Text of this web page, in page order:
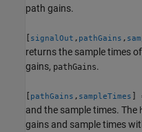
path gains.
[ signalOut , pathGains ,
returns the sample times
gains, pathGains.
[ pathGains , sampleTimes ]
and the sample times. The
gains and sample times